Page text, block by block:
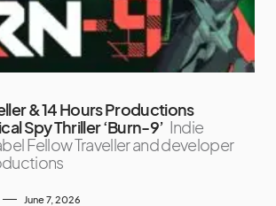
& 14 Hours Productions
Spy Thriller ‘Burn-9’ Indie
Fellow Traveller and developer
June 7, 2026